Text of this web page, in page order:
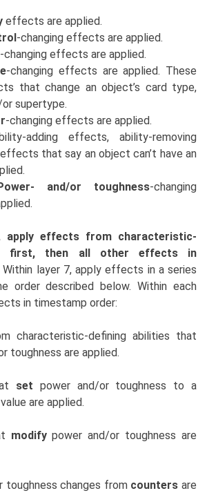
effects are applied.
-changing effects are applied.
-changing effects are applied.
-changing effects are applied. These
that change an object’s card type,
supertype.
-changing effects are applied.
adding effects, ability-removing
that say an object can’t have an
and/or toughness-changing
apply effects from characteristic-
first, then all other effects in
Within layer 7, apply effects in a series
order described below. Within each
in timestamp order:
characteristic-defining abilities that
toughness are applied.
set power and/or toughness to a
are applied.
modifypower and/or toughness are
toughness changes from counters are